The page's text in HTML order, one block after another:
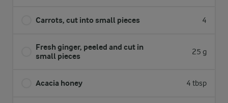
Carrots, cut into small pieces 4
Fresh ginger, peeled and cut in
small pieces
25 g
Acacia honey 4 tbsp